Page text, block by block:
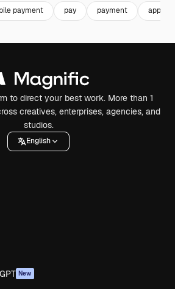
payment pay payment
to direct your best work. More than 1
creatives, enterprises, agencies, and
studios.
English
New